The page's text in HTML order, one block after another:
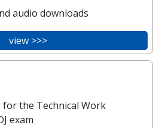
audio downloads
view >>>
the Technical Work
exam